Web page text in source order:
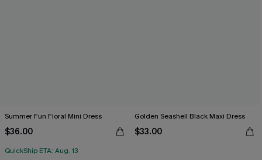
Summer Fun Floral Mini Dress
$36.00
QuickShip ETA: Aug. 13
Golden Seashell Black Maxi Dress
$33.00